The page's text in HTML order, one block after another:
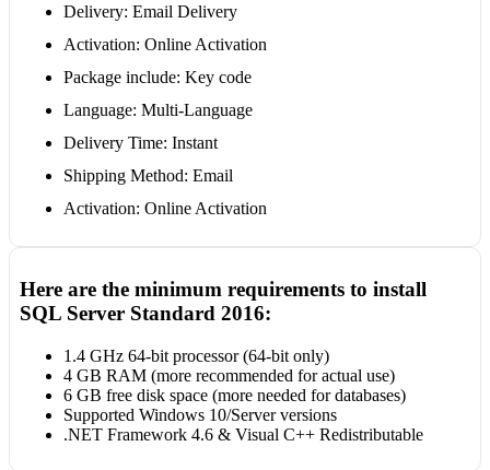
Delivery: Email Delivery
Activation: Online Activation
Package include: Key code
Language: Multi-Language
Delivery Time: Instant
Shipping Method: Email
Activation: Online Activation
Here are the minimum requirements to install
SQL Server Standard 2016:
1.4 GHz 64-bit processor (64-bit only)
4 GB RAM (more recommended for actual use)
6 GB free disk space (more needed for databases)
Supported Windows 10/Server versions
.NET Framework 4.6 & Visual C++ Redistributable